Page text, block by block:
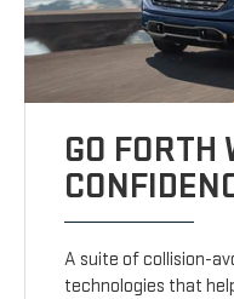
GO FORTH
A suite of collision-
technologies that